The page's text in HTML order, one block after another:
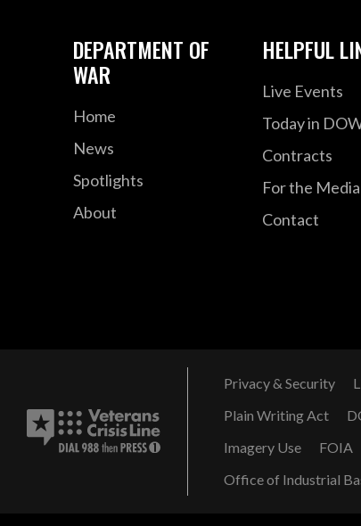
DEPARTMENT OF
WAR
Home
News
Spotlights
About
HELPFUL
Live Events
Today in
Contracts
For the Media
Contact
Privacy & Security
Plain Writing Act
Imagery Use
FOIA
Office of Industrial